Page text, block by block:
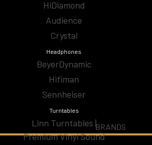
HiDiamond
Audience
Crystal
Headphones
BeyerDynamic
Hifiman
Sennheiser
Turntables
Linn Turntables |
Premium Vinyl Sound
BRANDS
Audio Cables
Audiophile Headphones | High-
CD Players & Streamers
High-End Speakers | Premium Audio
Specials